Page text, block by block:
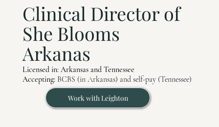
Clinical Director of
She Blooms
Arkanas
Licensed in: Arkansas and Tennessee
Accepting:BCBS (in Arkansas) and self-pay (Tennessee)
Work with Leighton